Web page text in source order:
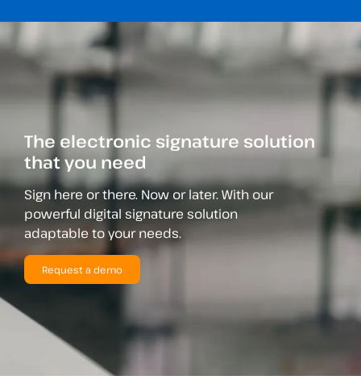
The electronic signature solution
that you need
Sign here or there. Now or later. With our
powerful digital signature solution
adaptable to your needs.
Request a demo